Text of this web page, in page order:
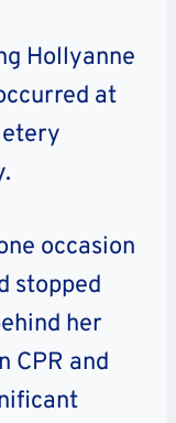
Hollyanne
at
occasion
stopped
her
CPR and